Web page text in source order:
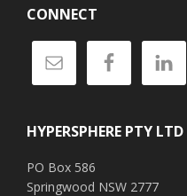
CONNECT
HYPERSPHERE PTY LTD
PO Box 586
Springwood NSW 2777